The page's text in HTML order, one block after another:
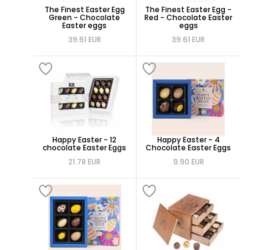
The Finest Easter Egg
Green - Chocolate
Easter eggs
39.61 EUR
The Finest Easter Egg -
Red - Chocolate Easter
eggs
39.61 EUR
Happy Easter - 12
chocolate Easter Eggs
21.78 EUR
Happy Easter - 4
Chocolate Easter Eggs
9.90 EUR